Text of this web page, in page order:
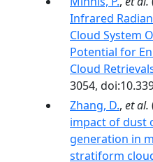
Infrared
Cloud System
Potential for
Cloud
3054,
Zhang, D., et al.
impact of dust
generation in
stratiform